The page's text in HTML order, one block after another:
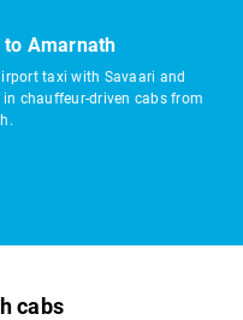
Amarnath
taxi with Savaari and
chauffeur-driven cabs from
cabs